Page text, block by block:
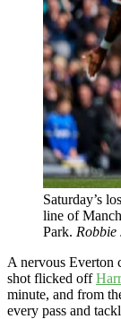
Saturday’s
line of
Park.
A nervous Everton
shot flicked off
minute, and from
every pass and